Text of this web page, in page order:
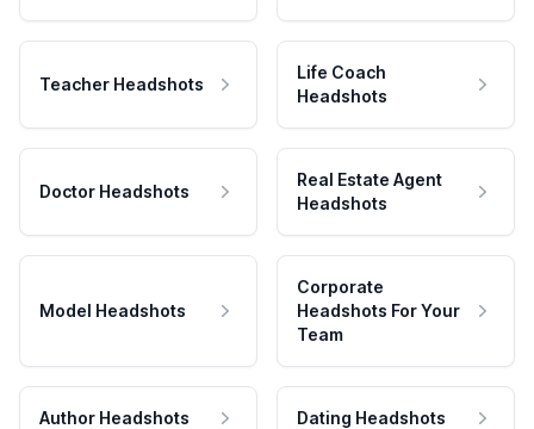
Teacher Headshots
Life Coach
Headshots
Doctor Headshots
Real Estate Agent
Headshots
Model Headshots
Corporate
Headshots For Your
Team
Author Headshots Dating Headshots